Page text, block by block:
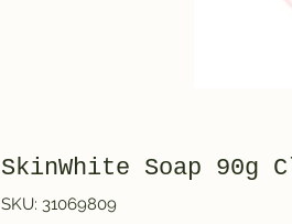
SkinWhite Soap 90g
SKU: 31069809